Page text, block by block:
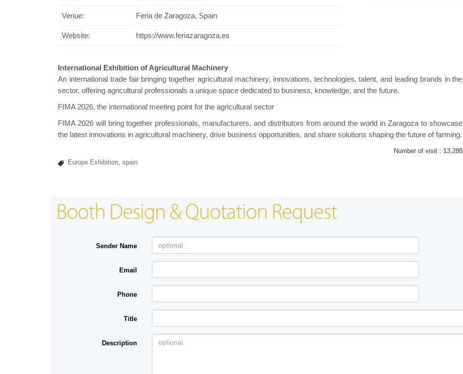
Venue: Feria de Zaragoza, Spain
Website: https://www.feriazaragoza.es
International Exhibition of Agricultural Machinery
An international trade fair bringing together agricultural machinery, innovations, technologies, talent, and leading brands in the
sector, offering agricultural professionals a unique space dedicated to business, knowledge, and the future.
FIMA 2026, the international meeting point for the agricultural sector
FIMA 2026 will bring together professionals, manufacturers, and distributors from around the world in Zaragoza to showcase
the latest innovations in agricultural machinery, drive business opportunities, and share solutions shaping the future of farming.
Number of visit : 13,288
Europe Exhibition spain
Booth Design & Quotation Request
Sender Name
Email
Phone
Title
Description